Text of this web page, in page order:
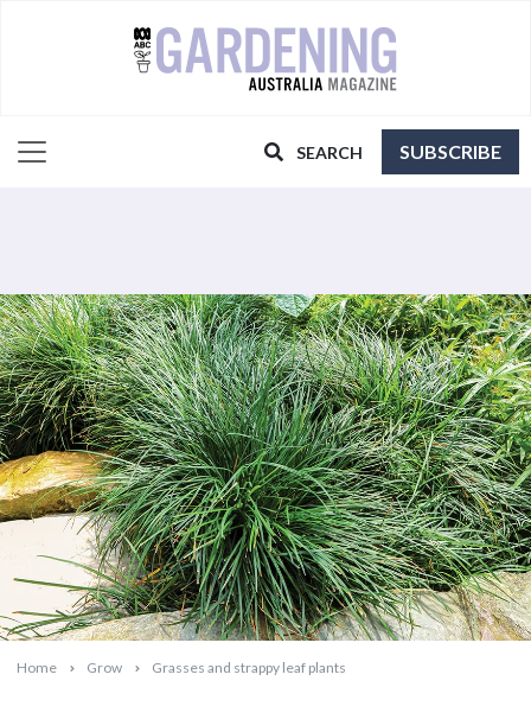
SEARCH SUBSCRIBE
Home Grow Grasses and strappy leaf plants